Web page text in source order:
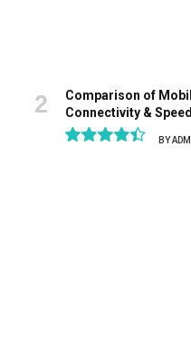
Comparison of
Connectivity & Speed
BY